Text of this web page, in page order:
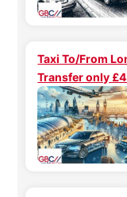
Taxi To/From
Transfer only